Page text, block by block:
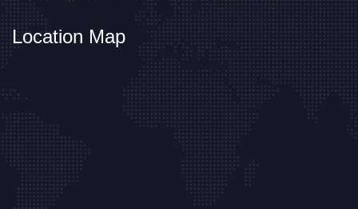
Location Map